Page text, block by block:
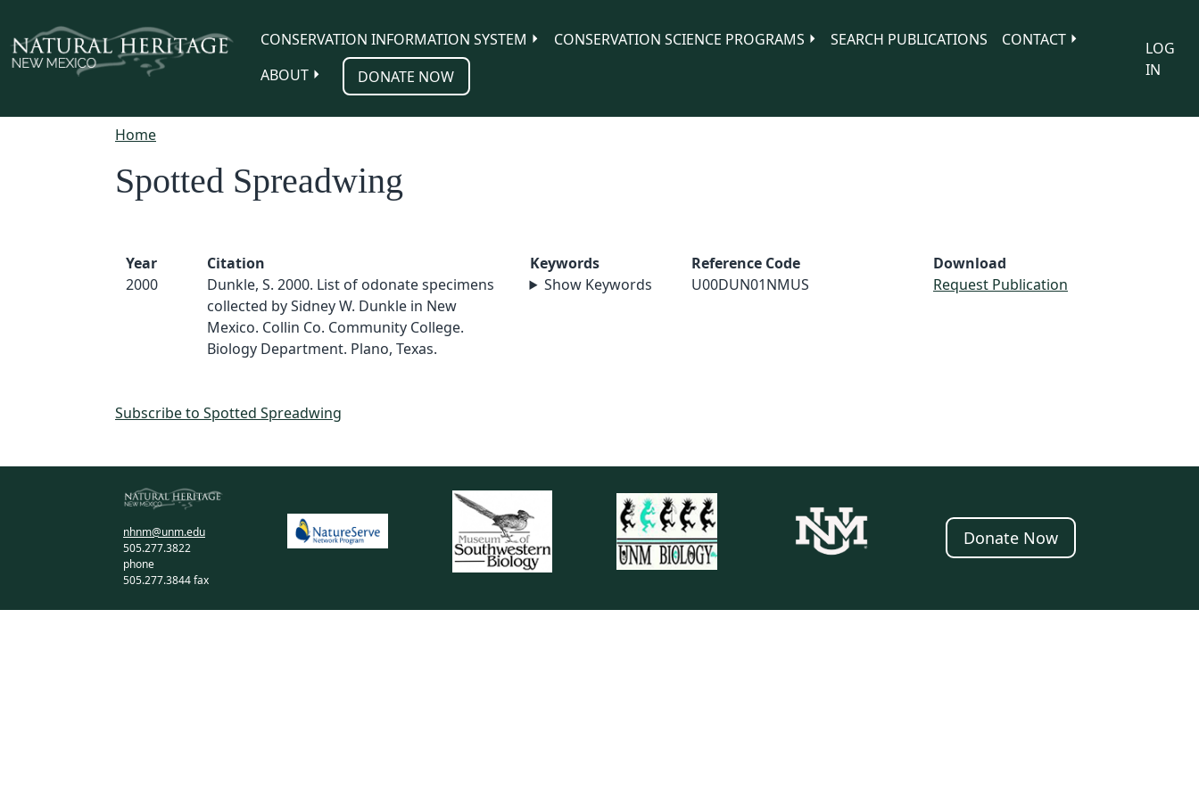
CONSERVATION INFORMATION SYSTEM
CONSERVATION SCIENCE PROGRAMS SEARCH PUBLICATIONS
CONTACT
ABOUT
DONATE NOW
LOG
IN
Home
Spotted Spreadwing
Year
2000
Citation
Dunkle, S. 2000. List of odonate specimens
collected by Sidney W. Dunkle in New
Mexico. Collin Co. Community College.
Biology Department. Plano, Texas.
Keywords
Show Keywords
Reference Code
U00DUN01NMUS
Download
Request Publication
Subscribe to Spotted Spreadwing
nhnm@unm.edu
505.277.3822
phone
505.277.3844 fax
Donate Now